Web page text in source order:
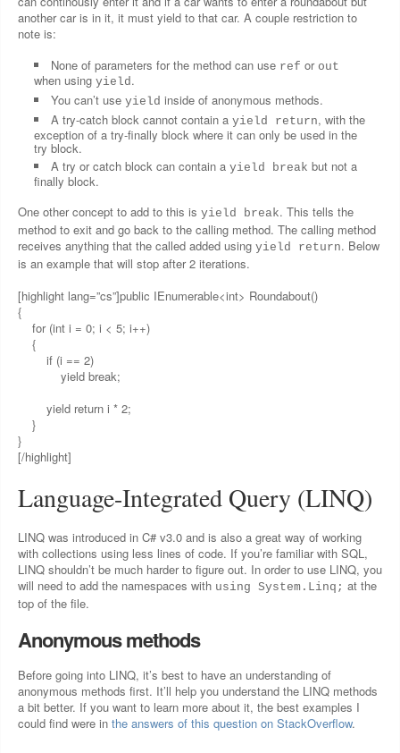
another car is in it, it must yield to that car. A couple restriction to
note is:
None of parameters for the method can use ref or out
when using yield.
You can’t use yield inside of anonymous methods.
A try-catch block cannot contain a yield return, with the
exception of a try-finally block where it can only be used in the
try block.
A try or catch block can contain a yield break but not a
finally block.
One other concept to add to this is yield break. This tells the
method to exit and go back to the calling method. The calling method
receives anything that the called added using yield return. Below
is an example that will stop after 2 iterations.
[highlight lang=”cs”]public IEnumerable<int> Roundabout()
{
for (int i = 0; i < 5; i++)
{
if (i == 2)
yield break;
yield return i * 2;
}
}
[/highlight]
Language-Integrated Query (LINQ)
LINQ was introduced in C# v3.0 and is also a great way of working
with collections using less lines of code. If you’re familiar with SQL,
LINQ shouldn’t be much harder to figure out. In order to use LINQ, you
will need to add the namespaces with using System.Linq; at the
top of the file.
Anonymous methods
Before going into LINQ, it’s best to have an understanding of
anonymous methods first. It’ll help you understand the LINQ methods
a bit better. If you want to learn more about it, the best examples I
could find were in the answers of this question on StackOverflow.